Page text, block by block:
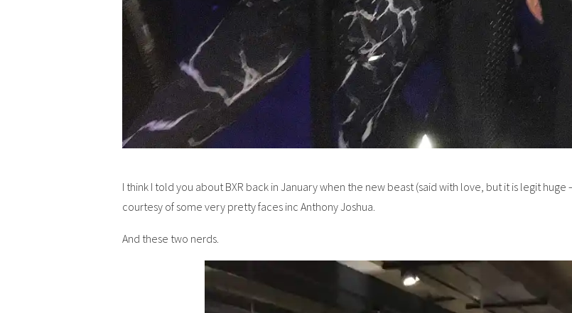
I think I told you about BXR back in January when the new beast (said with love, but it is legit
courtesy of some very pretty faces inc Anthony Joshua.
And these two nerds.